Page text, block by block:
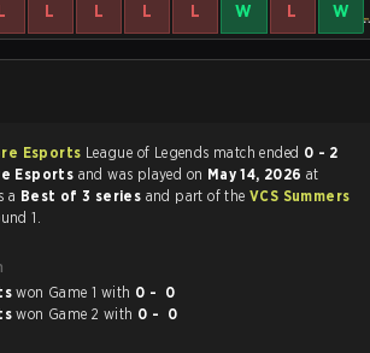
L L L L W L W
Esports League of Legends match ended 0 - 2
Esports and was played on May 14, 2026 at
a Best of 3 series and part of the VCS Summers
1.
won Game 1 with
0 - 0
won Game 2 with 0 - 0